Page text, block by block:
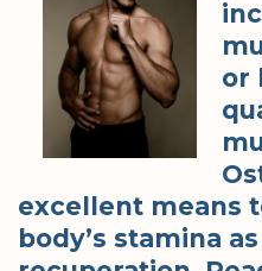
or
excellent means
body’s stamina